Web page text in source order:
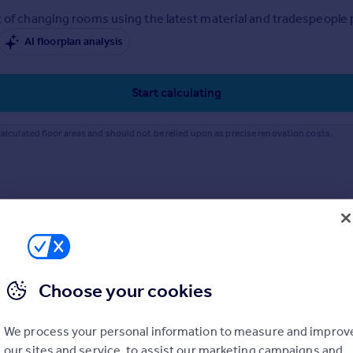
changing rooms using the latest material and tradespeople
AI floorplan analysis
Start calculating
floor areas and should not be relied upon as precise renovation costs.
Choose your cookies
We process your personal information to measure and
our sites and service, to assist our marketing campaigns and